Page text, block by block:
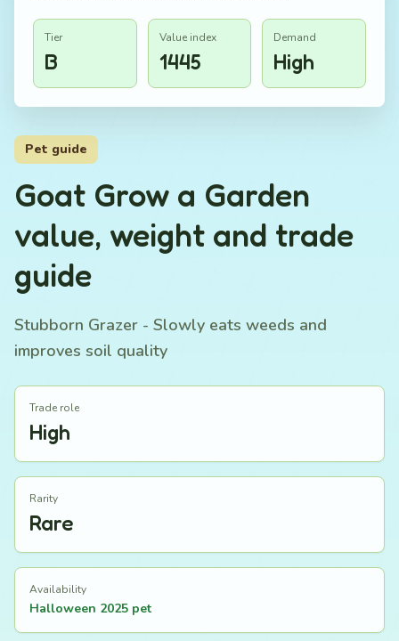
Tier
B
Value index
1445
Demand
High
Pet guide
Goat Grow a Garden
value, weight and trade
guide
Stubborn Grazer - Slowly eats weeds and
improves soil quality
Trade role
High
Rarity
Rare
Availability
Halloween 2025 pet